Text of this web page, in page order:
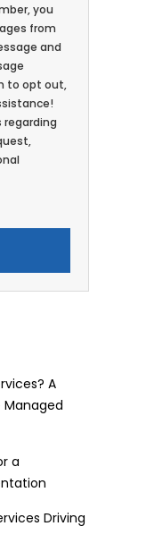
you
from
and
to opt out,
regarding
A
Managed
a
Driving